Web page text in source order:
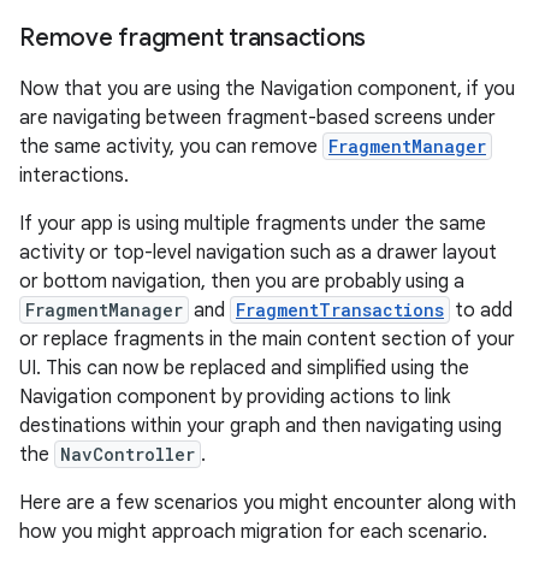
Remove fragment transactions
Now that you are using the Navigation component, if you
are navigating between fragment-based screens under
the same activity, you can remove FragmentManager
interactions.
If your app is using multiple fragments under the same
activity or top-level navigation such as a drawer layout
or bottom navigation, then you are probably using a
FragmentManager and FragmentTransactions to add
or replace fragments in the main content section of your
UI. This can now be replaced and simplified using the
Navigation component by providing actions to link
destinations within your graph and then navigating using
the NavController .
Here are a few scenarios you might encounter along with
how you might approach migration for each scenario.